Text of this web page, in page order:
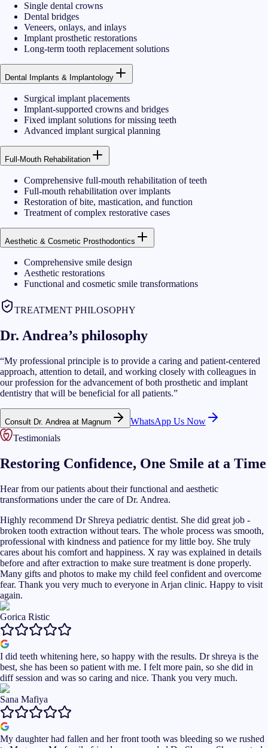
Single dental crowns
Dental bridges
Veneers, onlays, and inlays
Implant prosthetic restorations
Long-term tooth replacement solutions
Dental Implants & Implantology
Surgical implant placements
Implant-supported crowns and bridges
Fixed implant solutions for missing teeth
Advanced implant surgical planning
Full-Mouth Rehabilitation
Comprehensive full-mouth rehabilitation of teeth
Full-mouth rehabilitation over implants
Restoration of bite, mastication, and function
Treatment of complex restorative cases
Aesthetic & Cosmetic Prosthodontics
Comprehensive smile design
Aesthetic restorations
Functional and cosmetic smile transformations
TREATMENT PHILOSOPHY
Dr. Andrea’s philosophy
“My professional principle is to provide a caring and patient-centered
approach, attention to detail, and working closely with colleagues in
our profession for the advancement of both prosthetic and implant
dentistry that will be beneficial for all patients.”
Consult Dr. Andrea at Magnum
WhatsApp Us Now
Testimonials
Restoring Confidence, One Smile at a Time
Hear from our patients about their functional and aesthetic
transformations under the care of Dr. Andrea.
Highly recommend Dr Shreya pediatric dentist. She did great job -
broken tooth extraction without tears. The whole process was smooth,
professional with kindness and patience for my little boy. She truly
cares about his comfort and happiness. X ray was explained in details
before and after extraction to make sure treatment is done properly.
Many gifts and photos to make my child feel confident and overcome
fear. Thank you very much to everyone in Arjan clinic. Happy to visit
again.
Gorica Ristic
I did teeth whitening here, so happy with the results. Dr shreya is the
best, she has been so patient with me. I felt more pain, so she did in
diff session and was so caring and nice. Thank you very much.
Sana Mafiya
My daughter had fallen and her front tooth was bleeding so we rushed